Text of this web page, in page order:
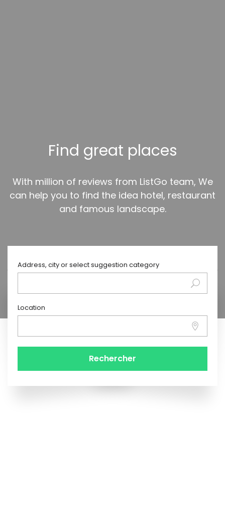
Find great places
With million of reviews from ListGo team, We
can help you to find the idea hotel, restaurant
and famous landscape.
Address, city or select suggestion category
Location